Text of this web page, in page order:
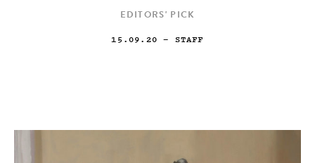
EDITORS' PICK
15.09.20 — STAFF